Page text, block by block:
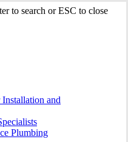
to search or ESC to close
and
Plumbing